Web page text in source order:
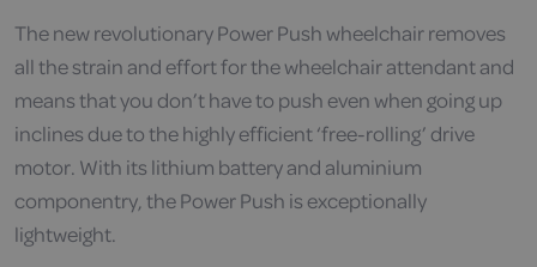
The new revolutionary Power Push wheelchair removes
all the strain and effort for the wheelchair attendant and
means that you don’t have to push even when going up
inclines due to the highly efficient ‘free-rolling’ drive
motor. With its lithium battery and aluminium
componentry, the Power Push is exceptionally
lightweight.